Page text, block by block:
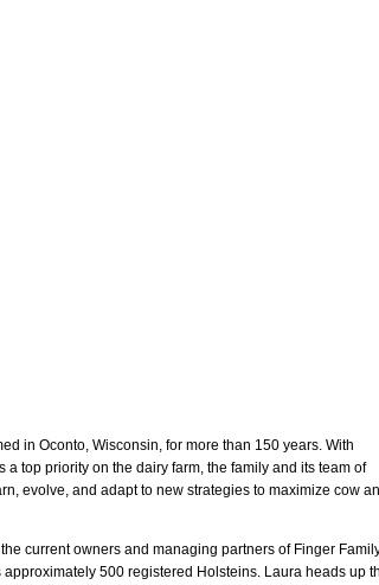
in Oconto, Wisconsin, for more than 150 years. With
a top priority on the dairy farm, the family and its team of
evolve, and adapt to new strategies to maximize cow
current owners and managing partners of Finger
approximately 500 registered Holsteins. Laura heads up